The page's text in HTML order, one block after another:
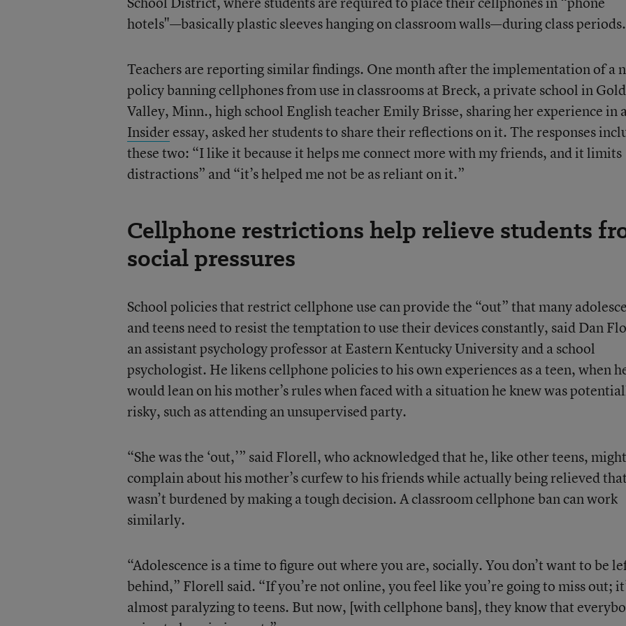
hotels"—basically plastic sleeves hanging on classroom walls—during class periods.
Teachers are reporting similar findings. One month after the implementation of a
policy banning cellphones from use in classrooms at Breck, a private school in
Valley, Minn., high school English teacher Emily Brisse, sharing her experience in
Insideressay, asked her students to share their reflections on it. The responses
these two: “I like it because it helps me connect more with my friends, and it limits
distractions” and “it’s helped me not be as reliant on it.”
Cellphone restrictions help relieve students
social pressures
School policies that restrict cellphone use can provide the “out” that many
and teens need to resist the temptation to use their devices constantly, said Dan
an assistant psychology professor at Eastern Kentucky University and a school
psychologist. He likens cellphone policies to his own experiences as a teen, when
would lean on his mother’s rules when faced with a situation he knew was
risky, such as attending an unsupervised party.
“She was the ‘out,’” said Florell, who acknowledged that he, like other teens, might
complain about his mother’s curfew to his friends while actually being relieved
wasn’t burdened by making a tough decision. A classroom cellphone ban can work
similarly.
“Adolescence is a time to figure out where you are, socially. You don’t want to be
behind,” Florell said. “If you’re not online, you feel like you’re going to miss out;
almost paralyzing to teens. But now, [with cellphone bans], they know that